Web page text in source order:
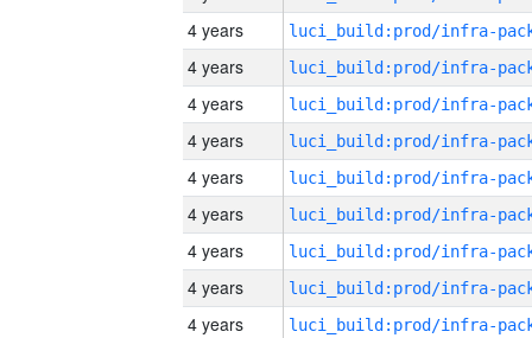
4 years
4 years
4 years
4 years
4 years
4 years
4 years
4 years
4 years